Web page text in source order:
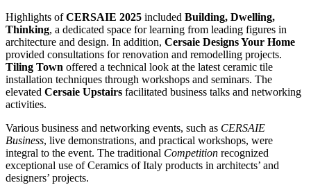
Highlights ofCERSAIE 2025 included Building, Dwelling,
Thinking, a dedicated space for learning from leading figures in
architecture and design. In addition, Cersaie Designs Your Home
provided consultations for renovation and remodelling projects.
Tiling Town offered a technical look at the latest ceramic tile
installation techniques through workshops and seminars. The
elevated Cersaie Upstairs facilitated business talks and networking
activities.
Various business and networking events, such as CERSAIE
Business, live demonstrations, and practical workshops, were
integral to the event. The traditional Competition recognized
exceptional use of Ceramics of Italy products in architects’ and
designers’ projects.